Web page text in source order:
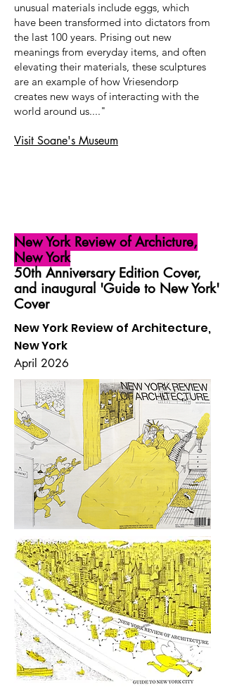
unusual materials include eggs, which
have been transformed into dictators from
the last 100 years. Prising out new
meanings from everyday items, and often
elevating their materials, these sculptures
are an example of how Vriesendorp
creates new ways of interacting with the
world around us...."
Visit Soane's Museum
New York Review of Archicture,
New York
50th Anniversary Edition Cover,
and inaugural 'Guide to New York'
Cover
New York Review of Architecture,
New York
April 2026